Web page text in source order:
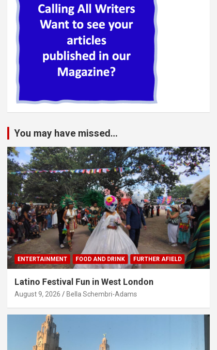
You may have missed...
ENTERTAINMENT FOOD AND DRINK FURTHER AFIELD
Latino Festival Fun in West London
August 9, 2026 Bella Schembri-Adams